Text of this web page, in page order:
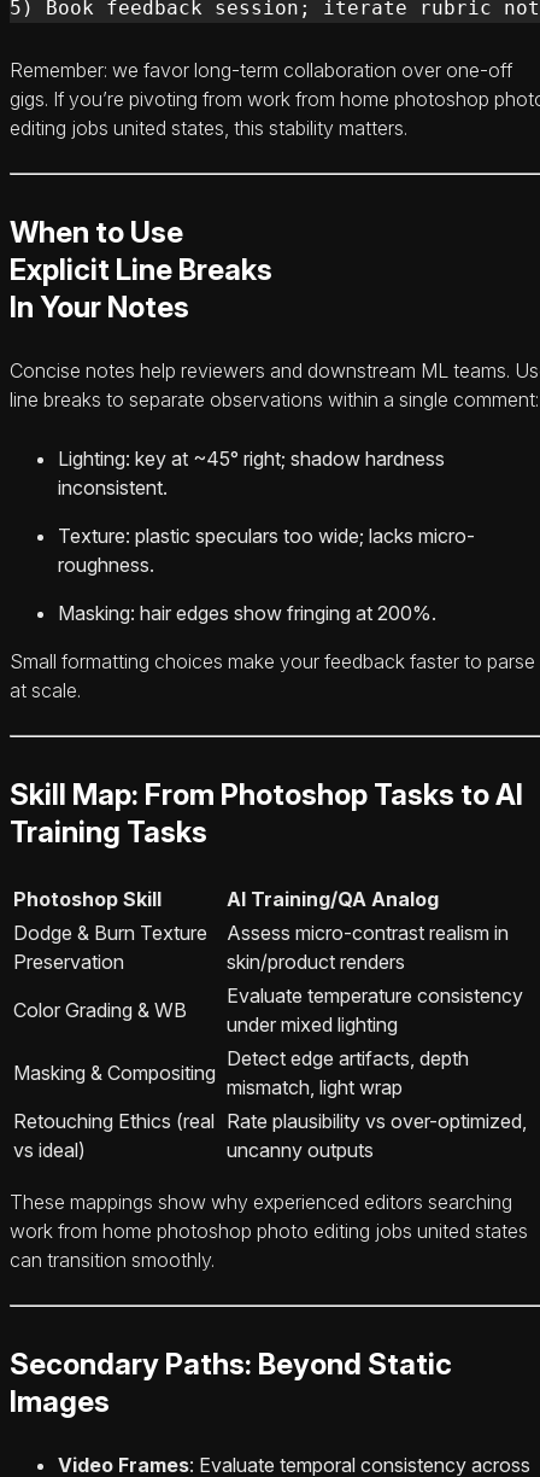
Remember: we favor long-term collaboration over one-off
gigs. If you’re pivoting from work from home photoshop
editing jobs united states, this stability matters.
When to Use
Explicit Line Breaks
In Your Notes
Concise notes help reviewers and downstream ML teams.
line breaks to separate observations within a single comment:
Lighting: key at ~45° right; shadow hardness
inconsistent.
Texture: plastic speculars too wide; lacks micro-
roughness.
Masking: hair edges show fringing at 200%.
Small formatting choices make your feedback faster to parse
at scale.
Skill Map: From Photoshop Tasks to AI
Training Tasks
Photoshop Skill
AI Training/QA Analog
Dodge & Burn Texture
Preservation
Assess micro-contrast realism in
skin/product renders
Color Grading & WB
Evaluate temperature consistency
under mixed lighting
Masking & Compositing
Detect edge artifacts, depth
mismatch, light wrap
Retouching Ethics (real
vs ideal)
Rate plausibility vs over-optimized,
uncanny outputs
These mappings show why experienced editors searching
work from home photoshop photo editing jobs united states
can transition smoothly.
Secondary Paths: Beyond Static
Images
Video Frames: Evaluate temporal consistency across